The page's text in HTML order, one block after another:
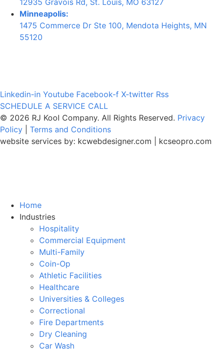
Minneapolis:
1475 Commerce Dr Ste 100, Mendota Heights, MN
55120
Linkedin-in Youtube Facebook-f X-twitter Rss
SCHEDULE A SERVICE CALL
© 2026 RJ Kool Company. All Rights Reserved. Privacy
Policy
Terms and Conditions
website services by: kcwebdesigner.com kcseopro.com
Home
Industries
Hospitality
Commercial Equipment
Multi-Family
Coin-Op
Athletic Facilities
Healthcare
Universities & Colleges
Correctional
Fire Departments
Dry Cleaning
Car Wash